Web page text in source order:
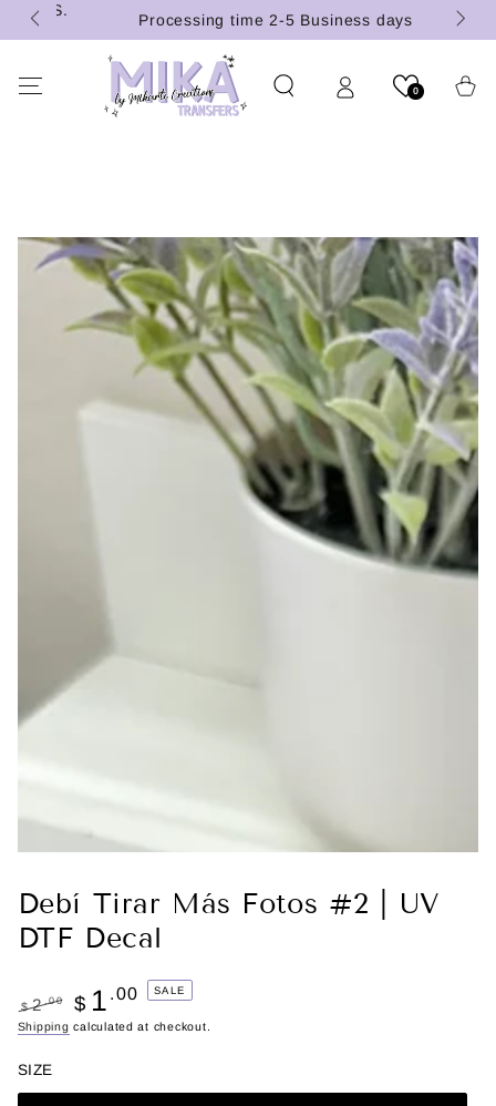
SKIP TO
CONTENT
Processing time 2-5 Business days
0 Cart
SKIP TO PRODUCT
INFORMATION
Debí Tirar Más Fotos #2 | UV
DTF Decal
Regular
$ 2 .00
Sale
$ 1 .00 SALE
Shipping calculated at checkout.
SIZE